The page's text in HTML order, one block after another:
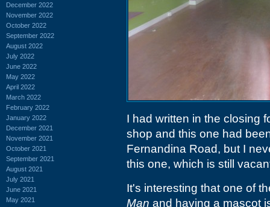
December 2022
November 2022
October 2022
September 2022
August 2022
July 2022
June 2022
May 2022
April 2022
March 2022
February 2022
January 2022
December 2021
November 2021
October 2021
September 2021
August 2021
July 2021
June 2021
May 2021
I had written in the closing
shop and this one had
Fernandina Road, but I
this one, which is still
It's interesting that one of
Man and having a mascot